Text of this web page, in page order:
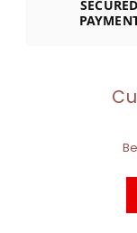
SECURED